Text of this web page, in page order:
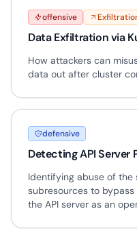
offensive
Data Exfiltration via
How attackers can
data out after cluster
defensive
Detecting API Server
Identifying abuse of
subresources to
the API server as an